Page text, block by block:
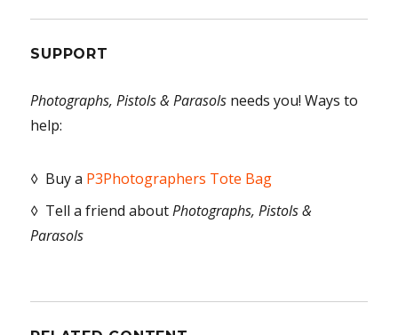
SUPPORT
Photographs, Pistols & Parasols needs you! Ways to
help:
◊ Buy a P3Photographers Tote Bag
◊ Tell a friend aboutPhotographs, Pistols &
Parasols